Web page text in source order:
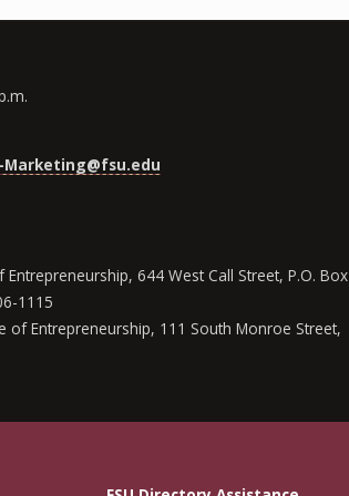
Marketing@fsu.edu
Entrepreneurship, 644 West Call Street, P.O. Box
1115
of Entrepreneurship, 111 South Monroe Street,